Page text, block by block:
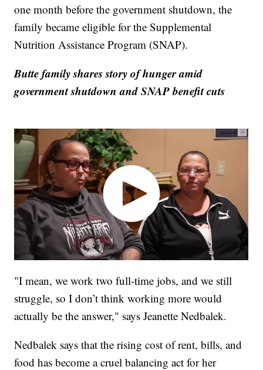
one month before the government shutdown, the
family became eligible for the Supplemental
Nutrition Assistance Program (SNAP).
Butte family shares story of hunger amid
government shutdown and SNAP benefit cuts
"I mean, we work two full-time jobs, and we still
struggle, so I don’t think working more would
actually be the answer," says Jeanette Nedbalek.
Nedbalek says that the rising cost of rent, bills, and
food has become a cruel balancing act for her